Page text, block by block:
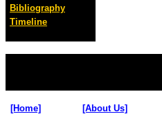
Bibliography
Timeline
[Home] [About Us]